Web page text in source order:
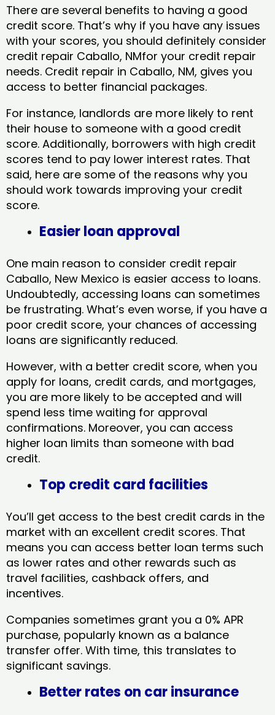
There are several benefits to having a good
credit score. That’s why if you have any issues
with your scores, you should definitely consider
credit repair Caballo, NMfor your credit repair
needs. Credit repair in Caballo, NM, gives you
access to better financial packages.
For instance, landlords are more likely to rent
their house to someone with a good credit
score. Additionally, borrowers with high credit
scores tend to pay lower interest rates. That
said, here are some of the reasons why you
should work towards improving your credit
score.
Easier loan approval
One main reason to consider credit repair
Caballo, New Mexico​ is easier access to loans.
Undoubtedly, accessing loans can sometimes
be frustrating. What’s even worse, if you have a
poor credit score, your chances of accessing
loans are significantly reduced.
However, with a better credit score, when you
apply for loans, credit cards, and mortgages,
you are more likely to be accepted and will
spend less time waiting for approval
confirmations. Moreover, you can access
higher loan limits than someone with bad
credit.
Top credit card facilities
You’ll get access to the best credit cards in the
market with an excellent credit scores. That
means you can access better loan terms such
as lower rates and other rewards such as
travel facilities, cashback offers, and
incentives.
Companies sometimes grant you a 0% APR
purchase, popularly known as a balance
transfer offer. With time, this translates to
significant savings.
Better rates on car insurance